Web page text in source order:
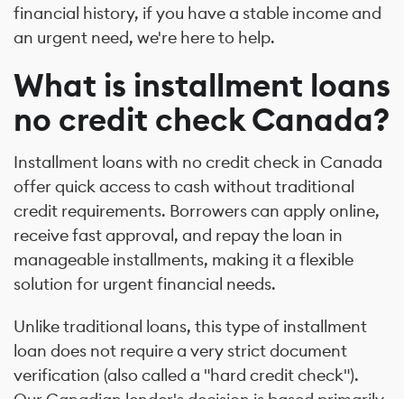
financial history, if you have a stable income and
an urgent need, we're here to help.
What is installment loans
no credit check Canada?
Installment loans with no credit check in Canada
offer quick access to cash without traditional
credit requirements. Borrowers can apply online,
receive fast approval, and repay the loan in
manageable installments, making it a flexible
solution for urgent financial needs.
Unlike traditional loans, this type of installment
loan does not require a very strict document
verification (also called a "hard credit check").